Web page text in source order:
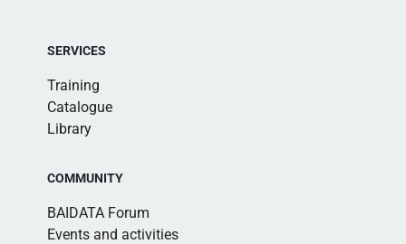
SERVICES
Training
Catalogue
Library
COMMUNITY
BAIDATA Forum
Events and activities